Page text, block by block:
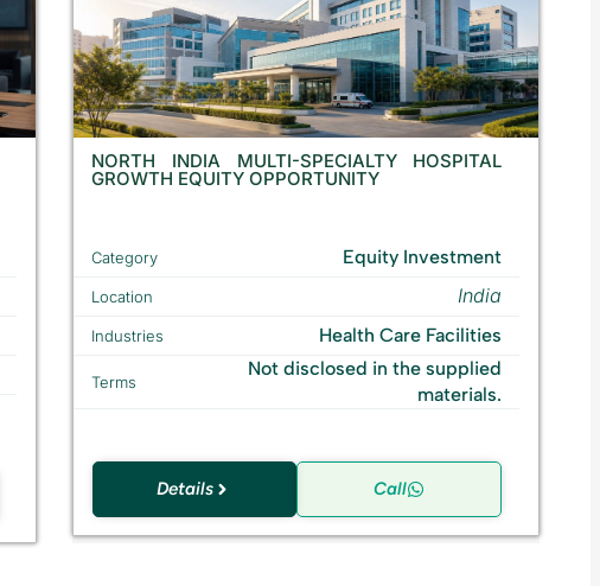
NORTH INDIA MULTI-SPECIALTY HOSPITAL
GROWTH EQUITY OPPORTUNITY
Category Equity Investment
Location India
Industries Health Care Facilities
Terms
Not disclosed in the supplied
materials.
Details Call